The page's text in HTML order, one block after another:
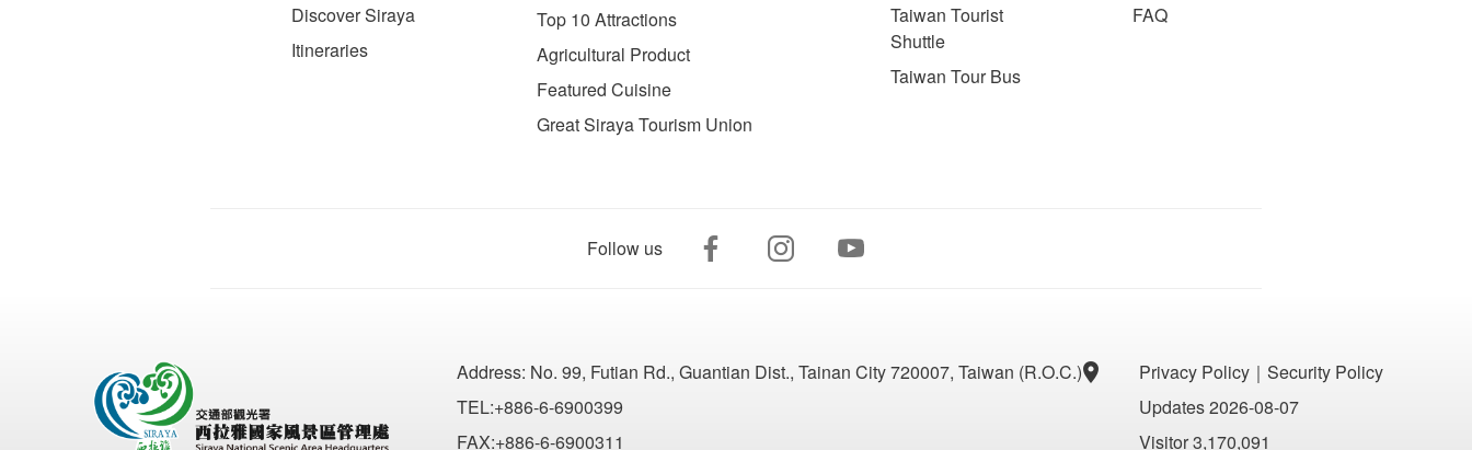
Discover Siraya
Itineraries
Top 10 Attractions
Agricultural Product
Featured Cuisine
Great Siraya Tourism Union
Taiwan Tourist
Shuttle
Taiwan Tour Bus
FAQ
Follow us
Address: No. 99, Futian Rd., Guantian Dist., Tainan City 720007, Taiwan (R.O.C.)
TEL:+886-6-6900399
FAX:+886-6-6900311
Privacy Policy ｜ Security Policy
Updates 2026-08-07
Visitor 3,170,091